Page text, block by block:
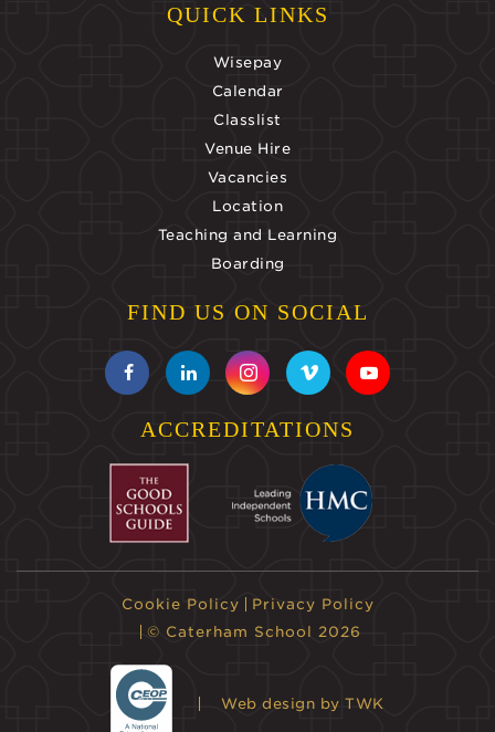
QUICK LINKS
Wisepay
Calendar
Classlist
Venue Hire
Vacancies
Location
Teaching and Learning
Boarding
FIND US ON SOCIAL
ACCREDITATIONS
Cookie Policy
Privacy Policy
© Caterham School 2026
Web design by TWK